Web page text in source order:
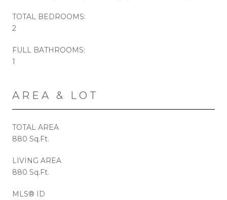
TOTAL BEDROOMS:
2
FULL BATHROOMS:
1
AREA & LOT
TOTAL AREA
880 Sq.Ft.
LIVING AREA
880 Sq.Ft.
MLS® ID